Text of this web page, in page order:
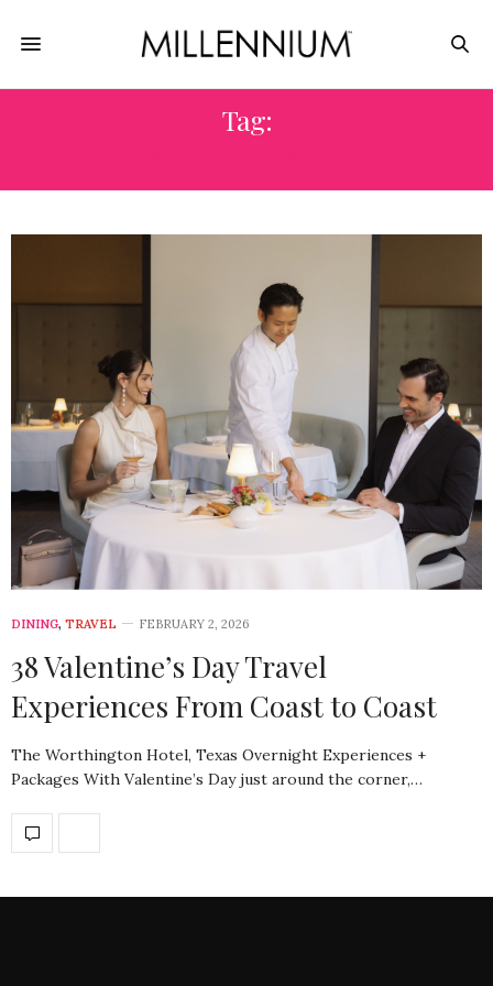
Tag:
DINING, TRAVEL FEBRUARY 2, 2026
38 Valentine’s Day Travel
Experiences From Coast to Coast
The Worthington Hotel, Texas Overnight Experiences +
Packages With Valentine’s Day just around the corner,…